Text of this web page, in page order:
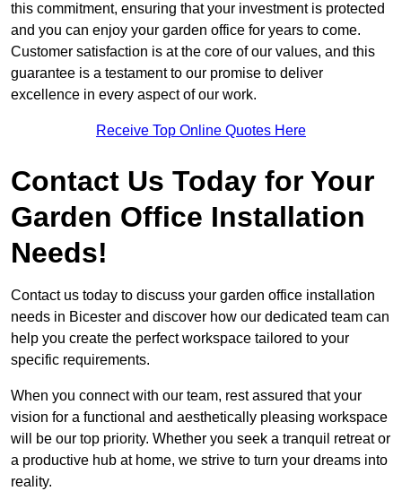
this commitment, ensuring that your investment is protected
and you can enjoy your garden office for years to come.
Customer satisfaction is at the core of our values, and this
guarantee is a testament to our promise to deliver
excellence in every aspect of our work.
Receive Top Online Quotes Here
Contact Us Today for Your
Garden Office Installation
Needs!
Contact us today to discuss your garden office installation
needs in Bicester and discover how our dedicated team can
help you create the perfect workspace tailored to your
specific requirements.
When you connect with our team, rest assured that your
vision for a functional and aesthetically pleasing workspace
will be our top priority. Whether you seek a tranquil retreat or
a productive hub at home, we strive to turn your dreams into
reality.